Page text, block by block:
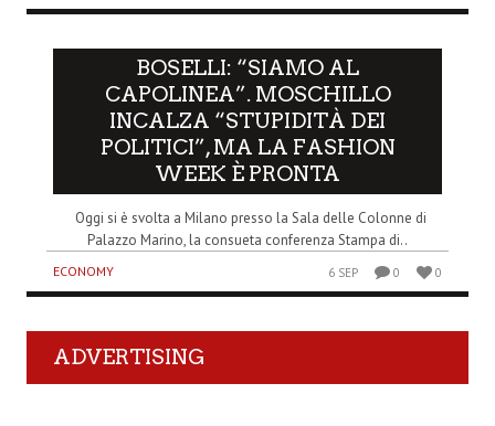
BOSELLI: “SIAMO AL
CAPOLINEA”. MOSCHILLO
INCALZA “STUPIDITÀ DEI
POLITICI”, MA LA FASHION
WEEK È PRONTA
Oggi si è svolta a Milano presso la Sala delle Colonne di
Palazzo Marino, la consueta conferenza Stampa di..
ECONOMY 6 SEP 0 0
ADVERTISING